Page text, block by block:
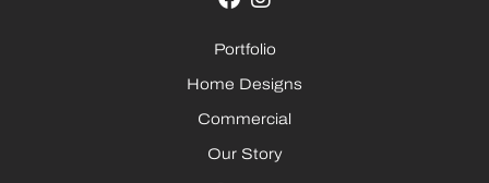
Portfolio
Home Designs
Commercial
Our Story